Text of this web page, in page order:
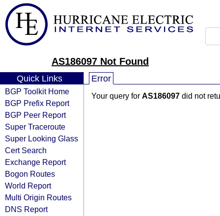
AS186097 Not Found
Quick Links
BGP Toolkit Home
BGP Prefix Report
BGP Peer Report
Super Traceroute
Super Looking Glass
Cert Search
Exchange Report
Bogon Routes
World Report
Multi Origin Routes
DNS Report
Error
Your query for AS186097 did not